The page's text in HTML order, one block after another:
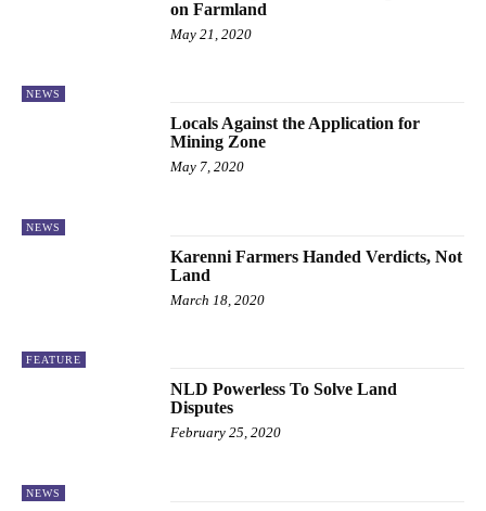
NEWS
on Farmland
May 21, 2020
NEWS
Locals Against the Application for
Mining Zone
May 7, 2020
FEATURE
Karenni Farmers Handed Verdicts, Not
Land
March 18, 2020
NEWS
NLD Powerless To Solve Land
Disputes
February 25, 2020